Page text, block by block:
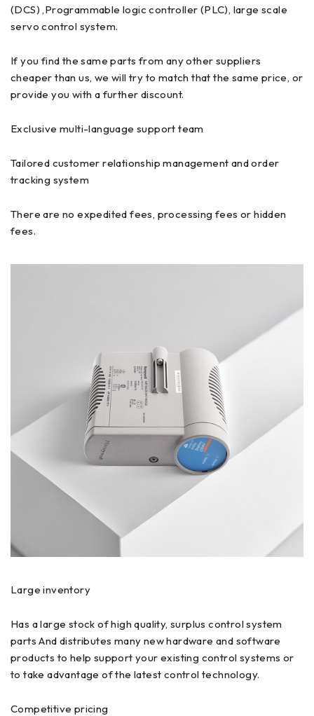
(DCS) ,Programmable logic controller (PLC), large scale
servo control system.
If you find the same parts from any other suppliers
cheaper than us, we will try to match that the same price, or
provide you with a further discount.
Exclusive multi-language support team
Tailored customer relationship management and order
tracking system
There are no expedited fees, processing fees or hidden
fees.
Large inventory
Has a large stock of high quality, surplus control system
parts And distributes many new hardware and software
products to help support your existing control systems or
to take advantage of the latest control technology.
Competitive pricing